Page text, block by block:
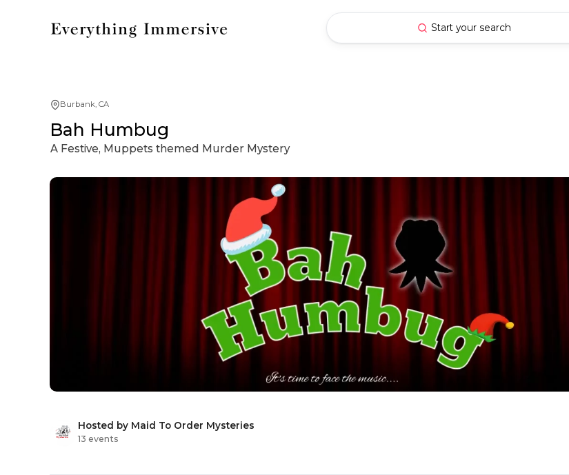
Start your search
Burbank, CA
Bah Humbug
A Festive, Muppets themed Murder Mystery
Hosted by Maid To Order Mysteries
13 events